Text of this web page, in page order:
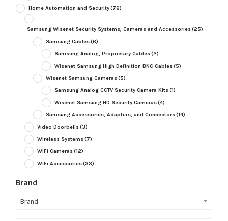
Home Automation and Security(76)
Samsung Wisenet Security Systems, Cameras and Accessories(25)
Samsung Cables(6)
Samsung Analog, Proprietary Cables(2)
Wisenet Samsung High Definition BNC Cables(5)
Wisenet Samsung Cameras(5)
Samsung Analog CCTV Security Camera Kits(1)
Wisenet Samsung HD Security Cameras(4)
Samsung Accessories, Adapters, and Connectors(14)
Video Doorbells(3)
Wireless Systems(7)
WiFi Cameras(12)
WiFi Accessories(33)
Brand
Brand